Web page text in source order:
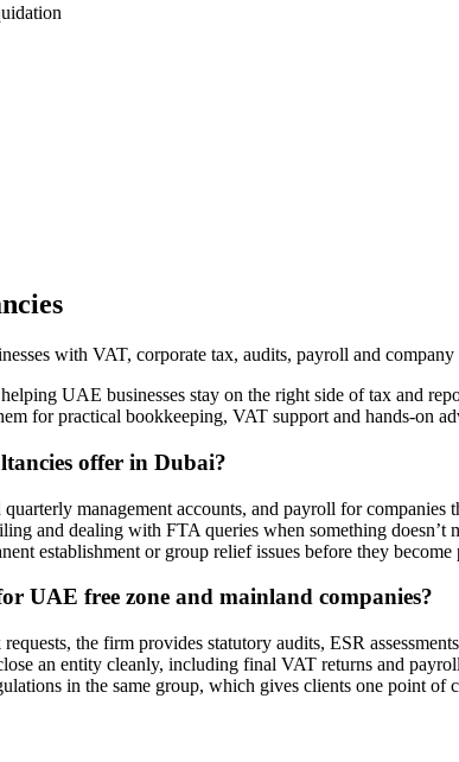
with VAT, corporate tax, audits, payroll and company
UAE businesses stay on the right side of tax and
for practical bookkeeping, VAT support and hands-on
offer in Dubai?
management accounts, and payroll for companies
and dealing with FTA queries when something doesn’t
establishment or group relief issues before they become
UAE free zone and mainland companies?
the firm provides statutory audits, ESR
an entity cleanly, including final VAT returns and
in the same group, which gives clients one point of